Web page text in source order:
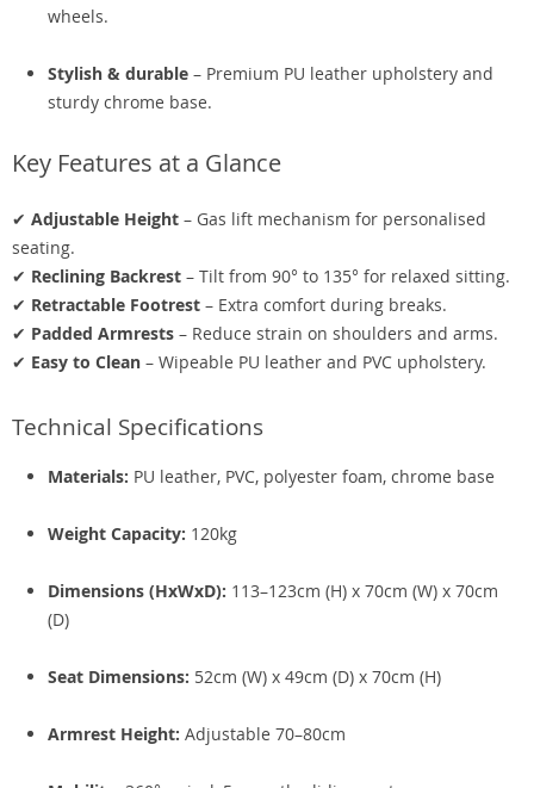
wheels.
Stylish & durable – Premium PU leather upholstery and
sturdy chrome base.
Key Features at a Glance
✔ Adjustable Height – Gas lift mechanism for personalised
seating.
✔ Reclining Backrest – Tilt from 90° to 135° for relaxed sitting.
✔ Retractable Footrest – Extra comfort during breaks.
✔ Padded Armrests – Reduce strain on shoulders and arms.
✔ Easy to Clean – Wipeable PU leather and PVC upholstery.
Technical Specifications
Materials: PU leather, PVC, polyester foam, chrome base
Weight Capacity: 120kg
Dimensions (HxWxD): 113–123cm (H) x 70cm (W) x 70cm
(D)
Seat Dimensions: 52cm (W) x 49cm (D) x 70cm (H)
Armrest Height: Adjustable 70–80cm